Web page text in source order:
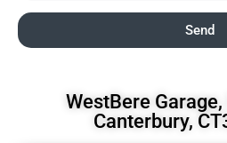
Send
WestBere
Canterbury,